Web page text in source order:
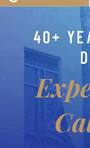
40+